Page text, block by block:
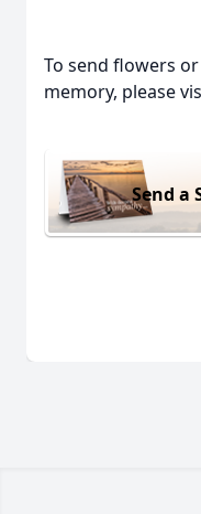
To send flowers
memory, please
Send a